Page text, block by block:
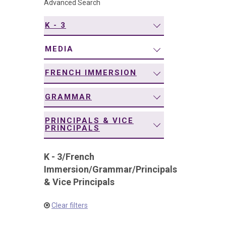
Advanced Search
K - 3
MEDIA
FRENCH IMMERSION
GRAMMAR
PRINCIPALS & VICE
PRINCIPALS
K - 3/French
Immersion/Grammar/Principals
& Vice Principals
Clear filters